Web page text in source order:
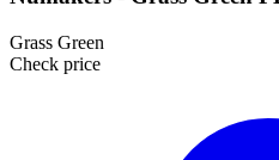
Grass Green
Check price